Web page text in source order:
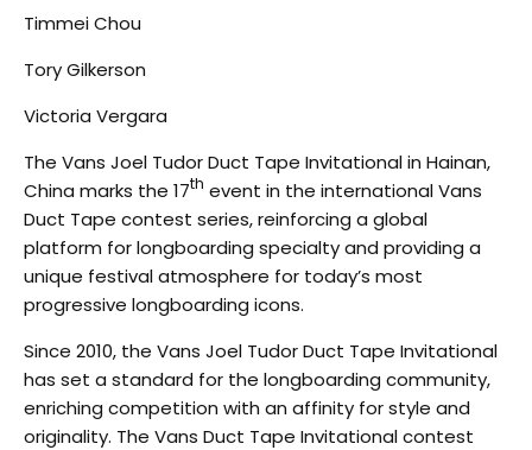
Timmei Chou
Tory Gilkerson
Victoria Vergara
The Vans Joel Tudor Duct Tape Invitational in Hainan,
China marks the 17th event in the international Vans
Duct Tape contest series, reinforcing a global
platform for longboarding specialty and providing a
unique festival atmosphere for today’s most
progressive longboarding icons.
Since 2010, the Vans Joel Tudor Duct Tape Invitational
has set a standard for the longboarding community,
enriching competition with an affinity for style and
originality. The Vans Duct Tape Invitational contest